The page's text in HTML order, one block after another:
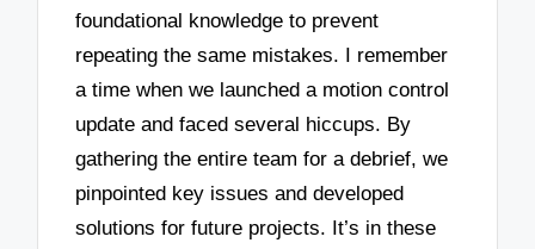
foundational knowledge to prevent
repeating the same mistakes. I remember
a time when we launched a motion control
update and faced several hiccups. By
gathering the entire team for a debrief, we
pinpointed key issues and developed
solutions for future projects. It’s in these